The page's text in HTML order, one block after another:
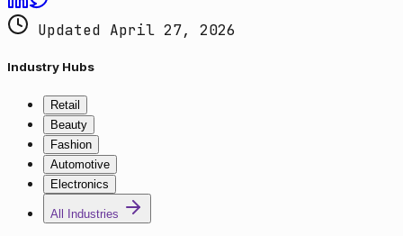
Updated April 27, 2026
Industry Hubs
Retail
Beauty
Fashion
Automotive
Electronics
All Industries